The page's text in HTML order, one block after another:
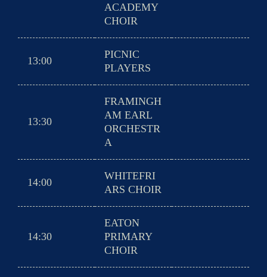
ACADEMY
CHOIR
13:00
PICNIC
PLAYERS
13:30
FRAMINGH
AM EARL
ORCHESTR
A
14:00
WHITEFRI
ARS CHOIR
14:30
EATON
PRIMARY
CHOIR